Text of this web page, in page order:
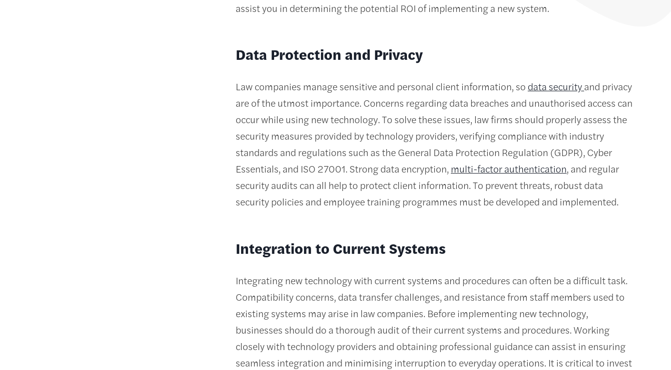
assist you in determining the potential ROI of implementing a new system.
Data Protection and Privacy
Law companies manage sensitive and personal client information, so data securityand privacy
are of the utmost importance. Concerns regarding data breaches and unauthorised access can
occur while using new technology. To solve these issues, law firms should properly assess the
security measures provided by technology providers, verifying compliance with industry
standards and regulations such as the General Data Protection Regulation (GDPR), Cyber
Essentials, and ISO 27001. Strong data encryption, multi-factor authentication, and regular
security audits can all help to protect client information. To prevent threats, robust data
security policies and employee training programmes must be developed and implemented.
Integration to Current Systems
Integrating new technology with current systems and procedures can often be a difficult task.
Compatibility concerns, data transfer challenges, and resistance from staff members used to
existing systems may arise in law companies. Before implementing new technology,
businesses should do a thorough audit of their current systems and procedures. Working
closely with technology providers and obtaining professional guidance can assist in ensuring
seamless integration and minimising interruption to everyday operations. It is critical to invest